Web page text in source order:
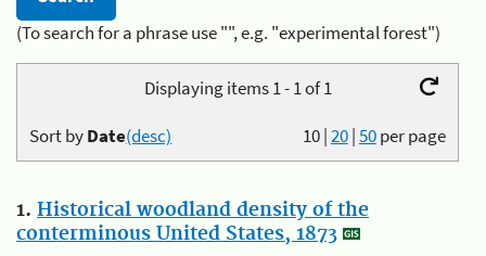
(To search for a phrase use "", e.g. "experimental forest")
Displaying items 1 - 1 of 1
10|20|50per page
Sort byDate(desc)
1. Historical woodland density of the
conterminous United States, 1873